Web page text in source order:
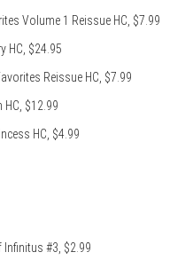
Volume 1 Reissue HC, $7.99
HC, $24.95
Reissue HC, $7.99
$12.99
HC, $4.99
Infinitus #3, $2.99